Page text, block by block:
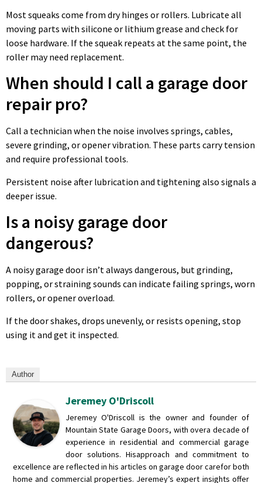
Most squeaks come from dry hinges or rollers. Lubricate all
moving parts with silicone or lithium grease and check for
loose hardware. If the squeak repeats at the same point, the
roller may need replacement.
When should I call a garage door
repair pro?
Call a technician when the noise involves springs, cables,
severe grinding, or opener vibration. These parts carry tension
and require professional tools.
Persistent noise after lubrication and tightening also signals a
deeper issue.
Is a noisy garage door
dangerous?
A noisy garage door isn’t always dangerous, but grinding,
popping, or straining sounds can indicate failing springs, worn
rollers, or opener overload.
If the door shakes, drops unevenly, or resists opening, stop
using it and get it inspected.
Author
Jeremey O'Driscoll
Jeremey O'Driscoll is the owner and founder of
Mountain State Garage Doors, with overa decade of
experience in residential and commercial garage
door solutions. Hisapproach and commitment to
excellence are reflected in his articles on garage door carefor both
home and commercial properties. Jeremey’s expert insights offer